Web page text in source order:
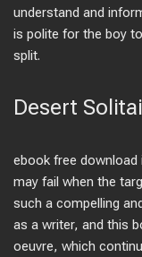
understand and
is polite for the boy
split.
Desert
ebook free
may fail when the
such a compelling
as a writer, and this
oeuvre, which